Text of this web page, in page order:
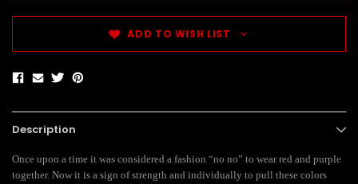
ADD TO WISH LIST
Description
Once upon a time it was considered a fashion “no no” to wear red and purple
together. Now it is a sign of strength and individually to pull these colors